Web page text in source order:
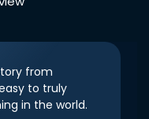
from
to truly
in the world.